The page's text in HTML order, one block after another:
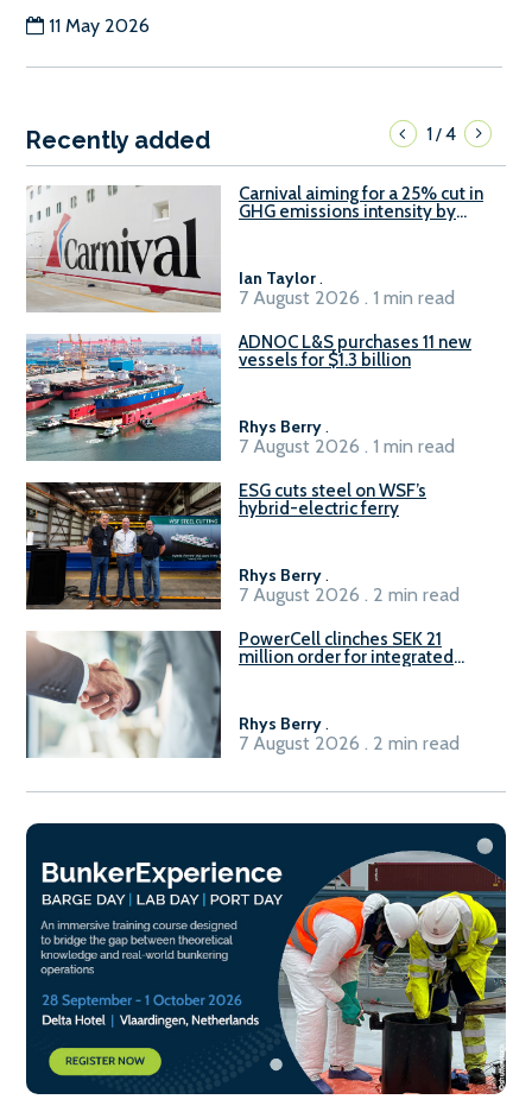
11 May 2026
Recently added 1/4
Carnival aiming for a 25% cut in
GHG emissions intensity by
Ian Taylor.
7 August 2026 . 1 min read
ADNOC L&S purchases 11 new
vessels for $1.3 billion
Rhys Berry.
7 August 2026 . 1 min read
ESG cuts steel on WSF’s
hybrid-electric ferry
Rhys Berry.
7 August 2026 . 2 min read
PowerCell clinches SEK 21
million order for integrated
Rhys Berry.
7 August 2026 . 2 min read